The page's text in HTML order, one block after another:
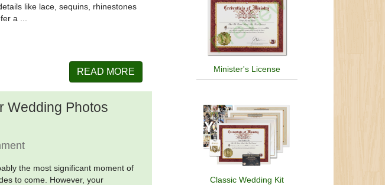
like lace, sequins, rhinestones
a ...
READ MORE
Wedding Photos
the most significant moment of
to come. However, your
Minister's License
Classic Wedding Kit